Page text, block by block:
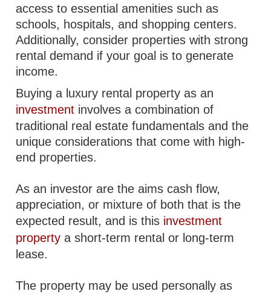
access to essential amenities such as
schools, hospitals, and shopping centers.
Additionally, consider properties with strong
rental demand if your goal is to generate
income.
Buying a luxury rental property as an
investment involves a combination of
traditional real estate fundamentals and the
unique considerations that come with high-
end properties.
As an investor are the aims cash flow,
appreciation, or mixture of both that is the
expected result, and is this investment
property a short-term rental or long-term
lease.
The property may be used personally as